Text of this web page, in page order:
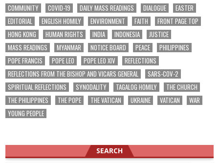
COMMUNITY
COVID-19 DAILY MASS READINGS DIALOGUE
EASTER
EDITORIAL
ENGLISH HOMILY ENVIRONMENT FAITH
FRONT PAGE TOP
HONG KONG
HUMAN RIGHTS INDIA INDONESIA
JUSTICE
MASS READINGS
MYANMAR NOTICE BOARD PEACE
PHILIPPINES
POPE FRANCIS
POPE LEO POPE LEO XIV
REFLECTIONS
REFLECTIONS FROM THE BISHOP AND VICARS GENERAL
SARS-COV-2
SPIRITUAL REFLECTIONS
SYNODALITY TAGALOG HOMILY
THE CHURCH
THE PHILIPPINES
THE POPE THE VATICAN UKRAINE VATICAN
WAR
YOUNG PEOPLE
SEARCH